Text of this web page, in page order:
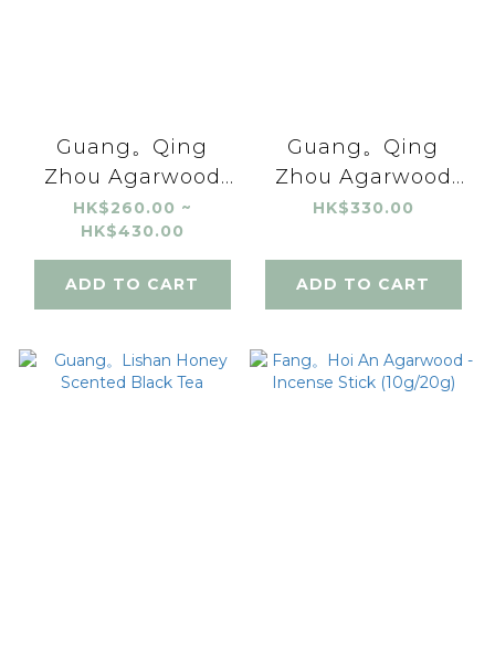
Guang。Qing
Zhou Agarwood
Incense Stick
(10g/20g)
HK$260.00 ~
HK$430.00
ADD TO CART
Guang。Qing
Zhou Agarwood
Incense Coil (24
HK$330.00
ADD TO CART